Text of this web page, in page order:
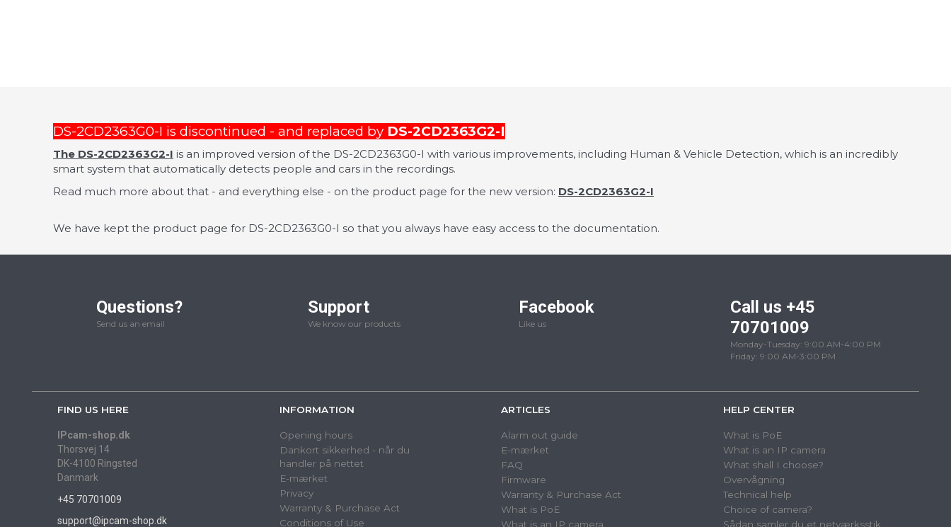
DS-2CD2363G0-I is discontinued - and replaced by DS-2CD2363G2-I
The DS-2CD2363G2-I is an improved version of the DS-2CD2363G0-I with various improvements, including Human & Vehicle Detection, which is an incredibly
smart system that automatically detects people and cars in the recordings.
Read much more about that - and everything else - on the product page for the new version: DS-2CD2363G2-I
We have kept the product page for DS-2CD2363G0-I so that you always have easy access to the documentation.
Questions?
Send us an email
Support
We know our products
Facebook
Like us
Call us +45
70701009
Monday-Tuesday: 9:00 AM-4:00 PM
Friday: 9:00 AM-3:00 PM
FIND US HERE
IPcam-shop.dk
Thorsvej 14
DK-4100 Ringsted
Danmark
+45 70701009
support@ipcam-shop.dk
INFORMATION
Opening hours
Dankort sikkerhed - når du
handler på nettet
E-mærket
Privacy
Warranty & Purchase Act
Conditions of Use
ARTICLES
Alarm out guide
E-mærket
FAQ
Firmware
Warranty & Purchase Act
What is PoE
What is an IP camera
HELP CENTER
What is PoE
What is an IP camera
What shall I choose?
Overvågning
Technical help
Choice of camera?
Sådan samler du et netværksstik